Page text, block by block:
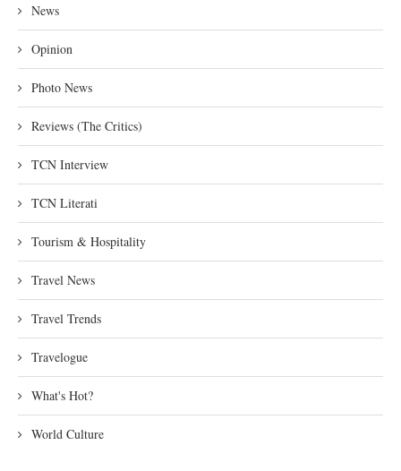
News
Opinion
Photo News
Reviews (The Critics)
TCN Interview
TCN Literati
Tourism & Hospitality
Travel News
Travel Trends
Travelogue
What's Hot?
World Culture